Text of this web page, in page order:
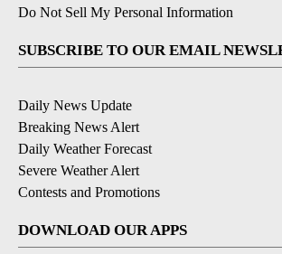
Do Not Sell My Personal Information
SUBSCRIBE TO OUR EMAIL
Daily News Update
Breaking News Alert
Daily Weather Forecast
Severe Weather Alert
Contests and Promotions
DOWNLOAD OUR APPS